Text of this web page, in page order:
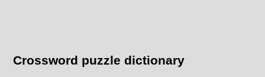
Crossword puzzle dictionary